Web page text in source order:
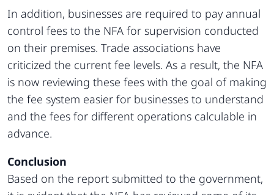
In addition, businesses are required to pay annual
control fees to the NFA for supervision conducted
on their premises. Trade associations have
criticized the current fee levels. As a result, the NFA
is now reviewing these fees with the goal of making
the fee system easier for businesses to understand
and the fees for different operations calculable in
advance.
Conclusion
Based on the report submitted to the government,